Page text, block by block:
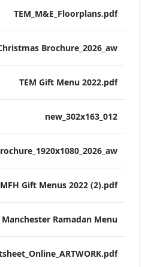
TEM_M&E_Floorplans.pdf
TEM Gift Menu 2022.pdf
012_new_302x163
MFH Gift Menus 2022 (2).pdf